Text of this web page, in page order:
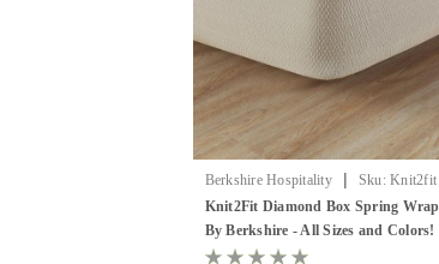
Berkshire Hospitality | Sku: Knit2fit
Box Spring Cover
Knit2Fit Diamond Box Spring Wrap
By Berkshire - All Sizes and Colors!
12 pack